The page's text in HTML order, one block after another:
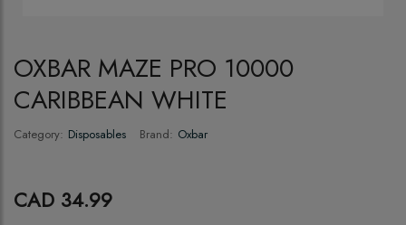
OXBAR MAZE PRO 10000
CARIBBEAN WHITE
Category: Disposables Brand: Oxbar
CAD 34.99